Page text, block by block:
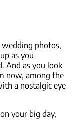
photos,
as you
And as you look
now, among the
a nostalgic eye
your big day,